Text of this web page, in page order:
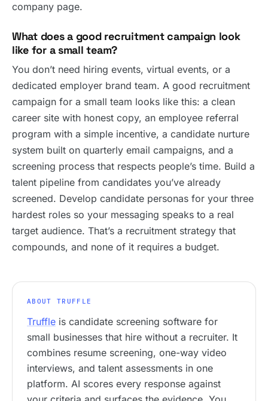
company page.
What does a good recruitment campaign look
like for a small team?
You don’t need hiring events, virtual events, or a
dedicated employer brand team. A good recruitment
campaign for a small team looks like this: a clean
career site with honest copy, an employee referral
program with a simple incentive, a candidate nurture
system built on quarterly email campaigns, and a
screening process that respects people’s time. Build a
talent pipeline from candidates you’ve already
screened. Develop candidate personas for your three
hardest roles so your messaging speaks to a real
target audience. That’s a recruitment strategy that
compounds, and none of it requires a budget.
ABOUT TRUFFLE
Truffle is candidate screening software for
small businesses that hire without a recruiter. It
combines resume screening, one-way video
interviews, and talent assessments in one
platform. AI scores every response against